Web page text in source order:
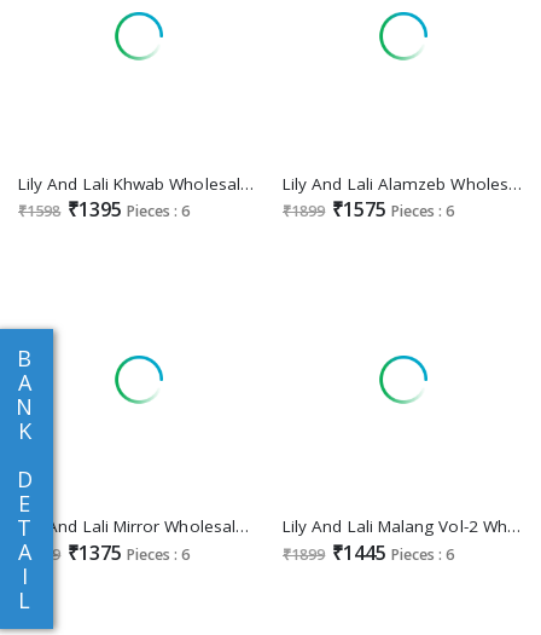
B
A
N
K
D
E
T
A
I
L
Lily And Lali Khwab Wholesale Handwork And Embroidered 3 Piece Suits
₹1598 ₹1395 Pieces : 6
Lily And Lali Alamzeb Wholesale Schifli Bored Work Kurti With Pant And Dupatta
₹1899 ₹1575 Pieces : 6
Lily And Lali Mirror Wholesale Mirror Work On Viscose Fabrics 3 Piece Collection
₹1699 ₹1375 Pieces : 6
Lily And Lali Malang Vol-2 Wholesale Embroidery And Handwork Vichitra Silk Readymade Suits
₹1899 ₹1445 Pieces : 6